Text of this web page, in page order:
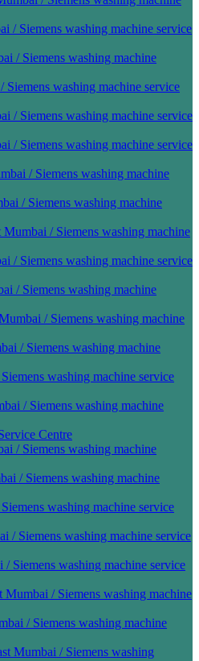
/ Siemens washing machine service
/ Siemens washing machine
washing machine service
/ Siemens washing machine service
/ Siemens washing machine service
/ Siemens washing machine
/ Siemens washing machine
/ Siemens washing machine
/ Siemens washing machine service
/ Siemens washing machine
/ Siemens washing machine
/ Siemens washing machine
washing machine service
/ Siemens washing machine
Centre
/ Siemens washing machine
/ Siemens washing machine
washing machine service
/ Siemens washing machine service
/ Siemens washing machine service
Mumbai / Siemens washing machine
/ Siemens washing machine
Mumbai / Siemens washing